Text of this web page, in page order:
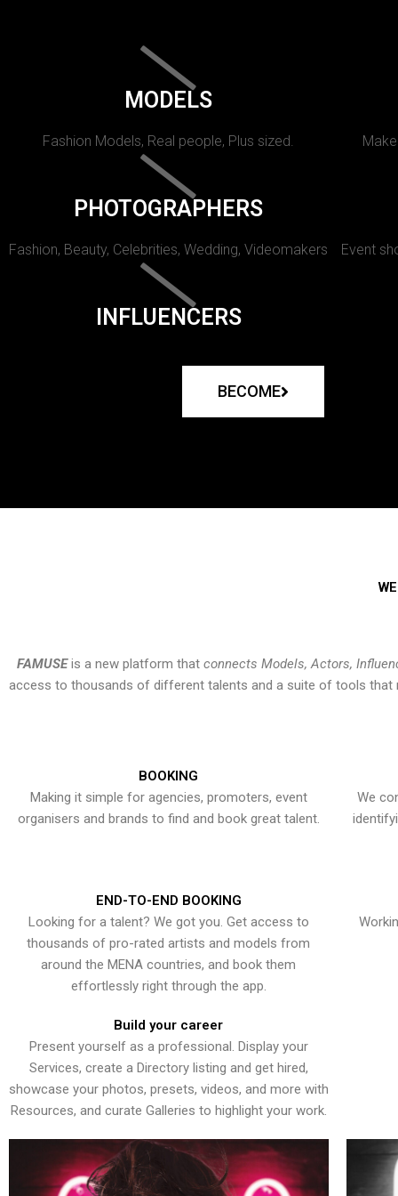
MODELS
Fashion Models, Real people, Plus sized.
PHOTOGRAPHERS
Fashion, Beauty, Celebrities, Wedding, Videomakers Event
INFLUENCERS
BECOME
FAMUSEis a new platform that connects Models, Actors,
access to thousands of different talents and a suite of tools that
BOOKING
Making it simple for agencies, promoters, event
organisers and brands to find and book great talent.
We
END-TO-END BOOKING
Looking for a talent? We got you. Get access to
thousands of pro-rated artists and models from
around the MENA countries, and book them
effortlessly right through the app.
Build your career
Present yourself as a professional. Display your
Services, create a Directory listing and get hired,
showcase your photos, presets, videos, and more with
Resources, and curate Galleries to highlight your work.